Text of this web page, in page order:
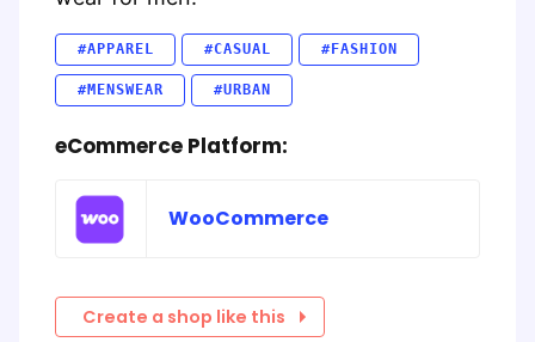
#APPAREL #CASUAL #FASHION
#MENSWEAR #URBAN
eCommerce Platform:
WooCommerce
Create a shop like this